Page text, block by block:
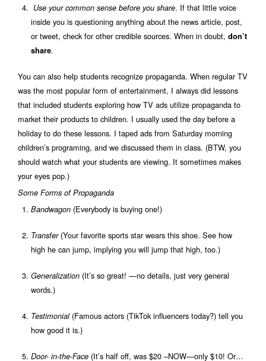
Use your common sense before you share. If that little voice
inside you is questioning anything about the news article, post,
or tweet, check for other credible sources. When in doubt,don’t
share.
You can also help students recognize propaganda. When regular TV
was the most popular form of entertainment, I always did lessons
that included students exploring how TV ads utilize propaganda to
market their products to children. I usually used the day before a
holiday to do these lessons. I taped ads from Saturday morning
children’s programing, and we discussed them in class. (BTW, you
should watch what your students are viewing. It sometimes makes
your eyes pop.)
Some Forms of Propaganda
Bandwagon (Everybody is buying one!)
Transfer(Your favorite sports star wears this shoe. See how
high he can jump, implying you will jump that high, too.)
Generalization (It’s so great! —no details, just very general
words.)
Testimonial (Famous actors (TikTok influencers today?) tell you
how good it is.)
Door- in-the-Face (It’s half off, was $20 –NOW—only $10! Or…